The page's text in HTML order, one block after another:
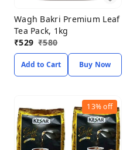
Wagh Bakri Premium Leaf
Tea Pack, 1kg
₹529 ₹580
Add to Cart Buy Now
13%off